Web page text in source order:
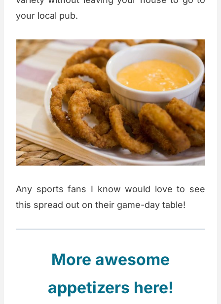
your local pub.
Any sports fans I know would love to see
this spread out on their game-day table!
More awesome
appetizers here!